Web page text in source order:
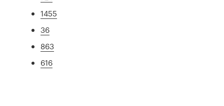
1455
36
863
616